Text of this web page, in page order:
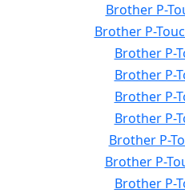
Brother P-
Brother P-
Brother P-
Brother P-
Brother P-
Brother P-
Brother P-
Brother P-
Brother P-